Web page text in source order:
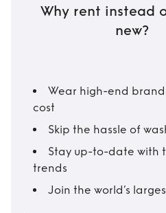
Why rent instead
new?
Wear high-end
cost
Skip the hassle of
Stay up-to-date with
trends
Join the world’s